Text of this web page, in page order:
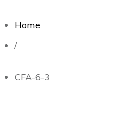
Home
/
CFA-6-3